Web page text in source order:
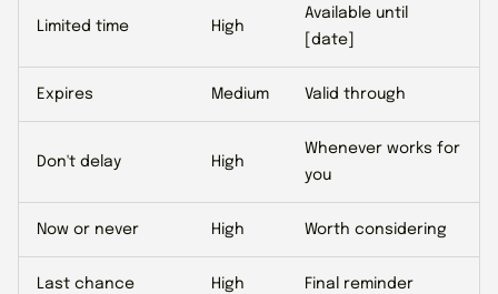
Limited time High
Available until
[date]
Expires Medium Valid through
Don't delay High
Whenever works for
you
Now or never High Worth considering
Last chance High Final reminder